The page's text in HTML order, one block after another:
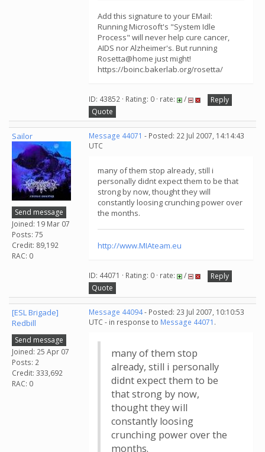
Add this signature to your EMail:
Running Microsoft's "System Idle
Process" will never help cure cancer,
AIDS nor Alzheimer's. But running
Rosetta@home just might!
https://boinc.bakerlab.org/rosetta/
ID: 43852 · Rating: 0 · rate: /
Reply
Quote
Sailor
Send message
Joined: 19 Mar 07
Posts: 75
Credit: 89,192
RAC: 0
Message 44071 - Posted: 22 Jul 2007, 14:14:43
UTC
many of them stop already, still i
personally didnt expect them to be that
strong by now, thought they will
constantly loosing crunching power over
the months.
http://www.MIAteam.eu
ID: 44071 · Rating: 0 · rate: /
Reply
Quote
[ESL Brigade]
Redbill
Send message
Joined: 25 Apr 07
Posts: 2
Credit: 333,692
RAC: 0
Message 44094- Posted: 23 Jul 2007, 10:10:53
UTC - in response to Message 44071 .
many of them stop
already, still i personally
didnt expect them to be
that strong by now,
thought they will
constantly loosing
crunching power over the
months.